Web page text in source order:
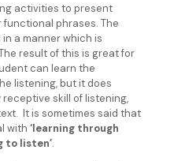
activities to present
phrases. The
a manner which is
result of this is great for
can learn the
listening, but it does
skill of listening,
It is sometimes said that
with ‘learning through
to listen’.